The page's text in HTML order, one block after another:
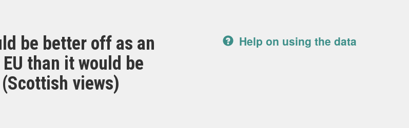
be better off as an
than it would be
views)
Help on using the data